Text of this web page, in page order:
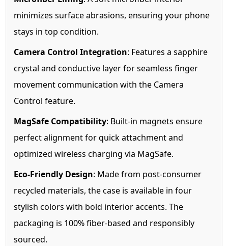
minimizes surface abrasions, ensuring your phone
stays in top condition.
Camera Control Integration: Features a sapphire
crystal and conductive layer for seamless finger
movement communication with the Camera
Control feature.
MagSafe Compatibility: Built-in magnets ensure
perfect alignment for quick attachment and
optimized wireless charging via MagSafe.
Eco-Friendly Design: Made from post-consumer
recycled materials, the case is available in four
stylish colors with bold interior accents. The
packaging is 100% fiber-based and responsibly
sourced.